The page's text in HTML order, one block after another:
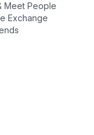
Meet People
Exchange